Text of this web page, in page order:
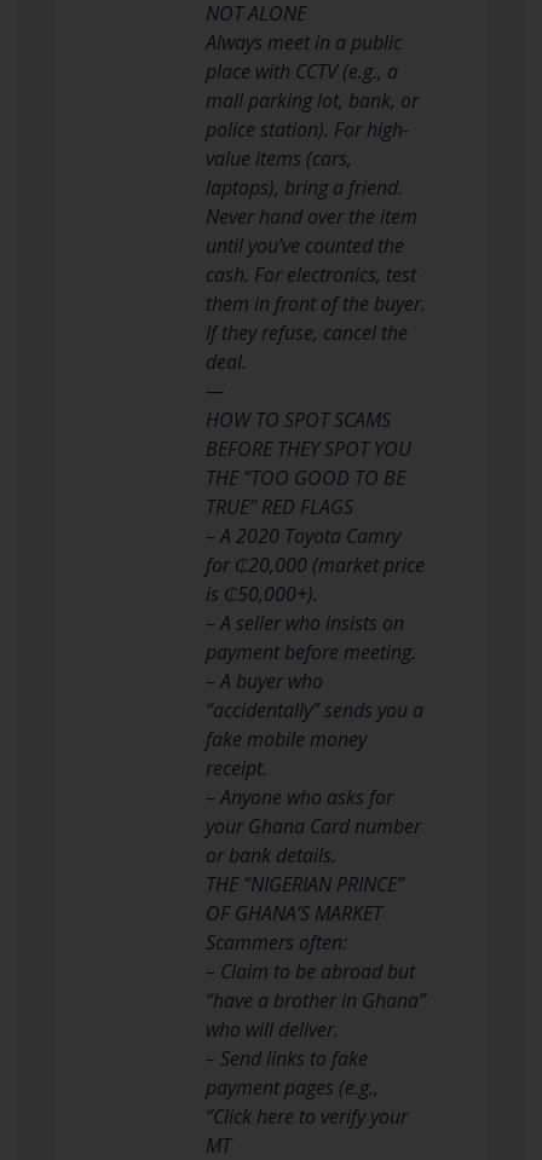
NOT ALONE
Always meet in a public
place with CCTV (e.g., a
mall parking lot, bank, or
police station). For high-
value items (cars,
laptops), bring a friend.
Never hand over the item
until you’ve counted the
cash. For electronics, test
them in front of the buyer.
If they refuse, cancel the
deal.
—
HOW TO SPOT SCAMS
BEFORE THEY SPOT YOU
THE “TOO GOOD TO BE
TRUE” RED FLAGS
– A 2020 Toyota Camry
for ₵20,000 (market price
is ₵50,000+).
– A seller who insists on
payment before meeting.
– A buyer who
“accidentally” sends you a
fake mobile money
receipt.
– Anyone who asks for
your Ghana Card number
or bank details.
THE “NIGERIAN PRINCE”
OF GHANA’S MARKET
Scammers often:
– Claim to be abroad but
“have a brother in Ghana”
who will deliver.
– Send links to fake
payment pages (e.g.,
“Click here to verify your
MT